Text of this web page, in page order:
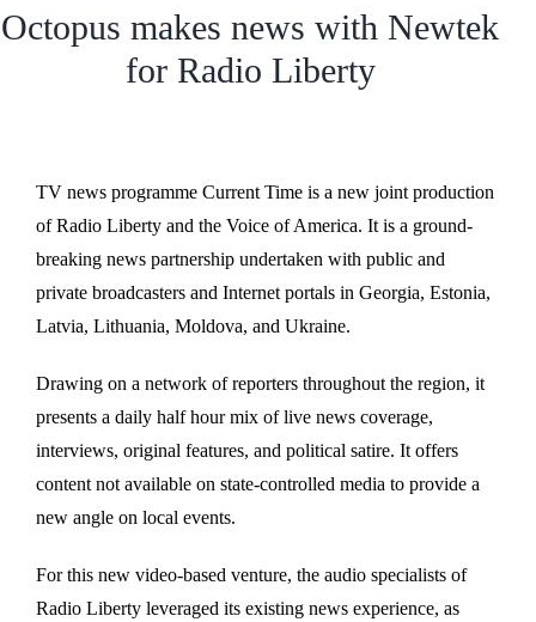
Octopus makes news with Newtek
for Radio Liberty
TV news programme Current Time is a new joint production
of Radio Liberty and the Voice of America. It is a ground-
breaking news partnership undertaken with public and
private broadcasters and Internet portals in Georgia, Estonia,
Latvia, Lithuania, Moldova, and Ukraine.
Drawing on a network of reporters throughout the region, it
presents a daily half hour mix of live news coverage,
interviews, original features, and political satire. It offers
content not available on state-controlled media to provide a
new angle on local events.
For this new video-based venture, the audio specialists of
Radio Liberty leveraged its existing news experience, as